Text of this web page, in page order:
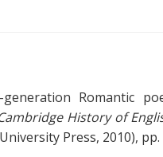
generation Romantic
History of
Press, 2010), pp.